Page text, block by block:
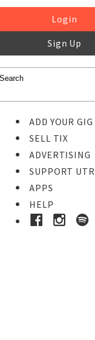
Login
Sign Up
ADD YOUR GIG
SELL TIX
ADVERTISING
SUPPORT UTR
APPS
HELP